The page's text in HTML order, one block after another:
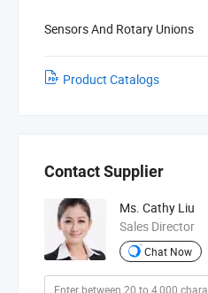
Sensors And Rotary Unions
Product Catalogs
Contact Supplier
Ms. Cathy Liu
Sales Director
Chat Now